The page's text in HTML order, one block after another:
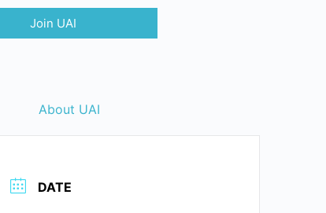
Join UAI
About UAI
DATE